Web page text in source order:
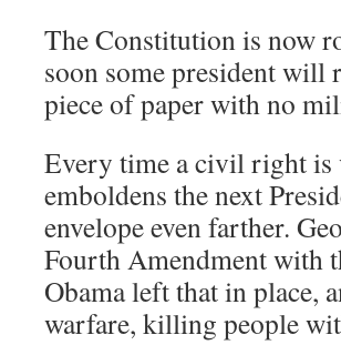
The Constitution is now
soon some president will
piece of paper with no
Every time a civil right is
emboldens the next
envelope even farther.
Fourth Amendment with
Obama left that in place,
warfare, killing people